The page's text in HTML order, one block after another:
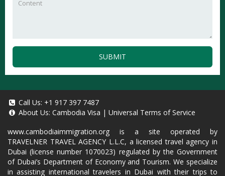
SUBMIT
Call Us: +1 917 397 7487
About Us: Cambodia Visa | Universal Terms of Service
www.cambodiaimmigration.org is a site operated by
TRAVELNER TRAVEL AGENCY L.L.C, a licensed travel agency in
Dubai (license number 1070023) regulated by the Government
of Dubai’s Department of Economy and Tourism. We specialize
in assisting international travelers in Dubai with their trips to